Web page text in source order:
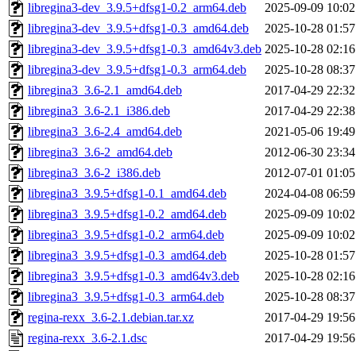
libregina3-dev_3.9.5+dfsg1-0.2_arm64.deb
2025-09-09 10:02
libregina3-dev_3.9.5+dfsg1-0.3_amd64.deb
2025-10-28 01:57
libregina3-dev_3.9.5+dfsg1-0.3_amd64v3.deb 2025-10-28 02:16
libregina3-dev_3.9.5+dfsg1-0.3_arm64.deb
2025-10-28 08:37
libregina3_3.6-2.1_amd64.deb
2017-04-29 22:32
libregina3_3.6-2.1_i386.deb
2017-04-29 22:38
libregina3_3.6-2.4_amd64.deb
2021-05-06 19:49
libregina3_3.6-2_amd64.deb
2012-06-30 23:34
libregina3_3.6-2_i386.deb
2012-07-01 01:05
libregina3_3.9.5+dfsg1-0.1_amd64.deb
2024-04-08 06:59
libregina3_3.9.5+dfsg1-0.2_amd64.deb
2025-09-09 10:02
libregina3_3.9.5+dfsg1-0.2_arm64.deb
2025-09-09 10:02
libregina3_3.9.5+dfsg1-0.3_amd64.deb
2025-10-28 01:57
libregina3_3.9.5+dfsg1-0.3_amd64v3.deb
2025-10-28 02:16
libregina3_3.9.5+dfsg1-0.3_arm64.deb
2025-10-28 08:37
regina-rexx_3.6-2.1.debian.tar.xz
2017-04-29 19:56
regina-rexx_3.6-2.1.dsc
2017-04-29 19:56